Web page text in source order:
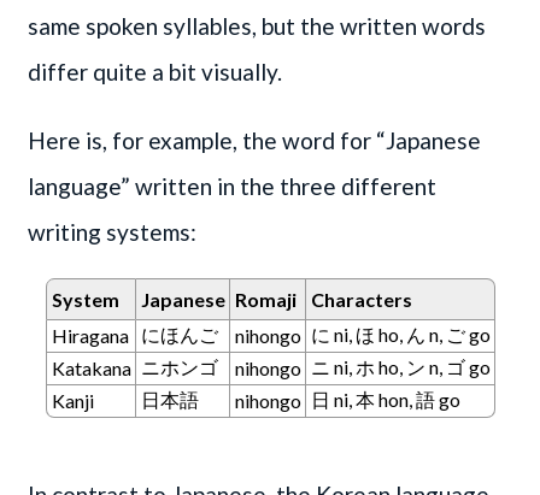
same spoken syllables, but the written words
differ quite a bit visually.
Here is, for example, the word for “Japanese
language” written in the three different
writing systems:
System Japanese Romaji
Characters
Hiragana
にほんご nihongo に ni, ほ ho, ん n, ご go
Katakana ニホンゴ nihongo ニ ni, ホ ho, ン n, ゴ go
Kanji
日本語 nihongo 日 ni, 本 hon, 語 go